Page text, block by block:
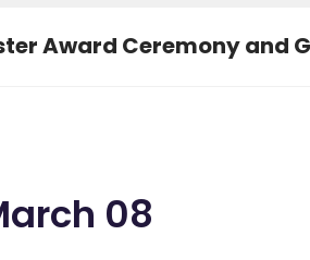
Award Ceremony and
08